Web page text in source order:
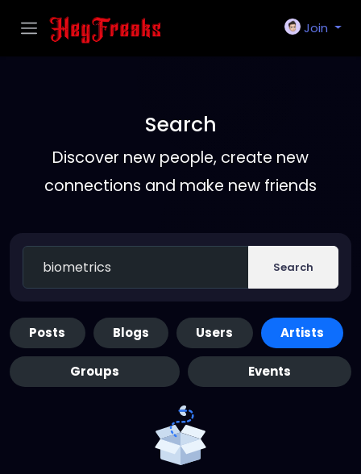
Join
Search
Discover new people, create new
connections and make new friends
Search
Posts Blogs Users Artists
Groups Events